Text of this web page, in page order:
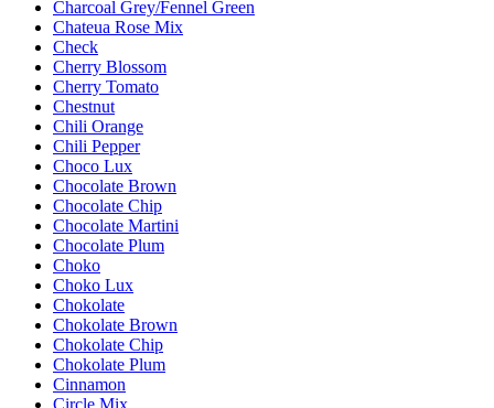
Charcoal Grey/Fennel Green
Chateua Rose Mix
Check
Cherry Blossom
Cherry Tomato
Chestnut
Chili Orange
Chili Pepper
Choco Lux
Chocolate Brown
Chocolate Chip
Chocolate Martini
Chocolate Plum
Choko
Choko Lux
Chokolate
Chokolate Brown
Chokolate Chip
Chokolate Plum
Cinnamon
Circle Mix